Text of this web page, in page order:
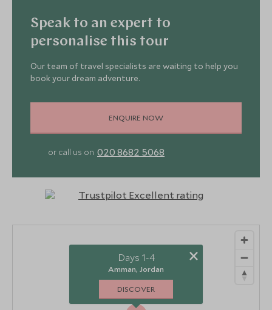
Speak to an expert to
personalise this tour
Our team of travel specialists are waiting to help you
book your dream adventure.
ENQUIRE NOW
or call us on 020 8682 5068
Days 1-4
Amman, Jordan
DISCOVER
×